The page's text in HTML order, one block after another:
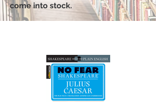
come into stock.